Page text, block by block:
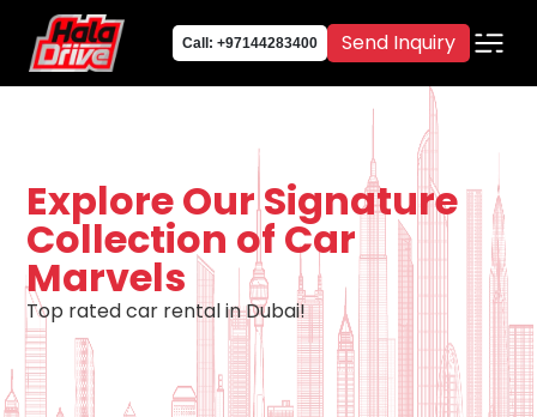
Call: +97144283400 Send Inquiry
Explore Our Signature
Collection of Car
Marvels
Top rated car rental in Dubai!